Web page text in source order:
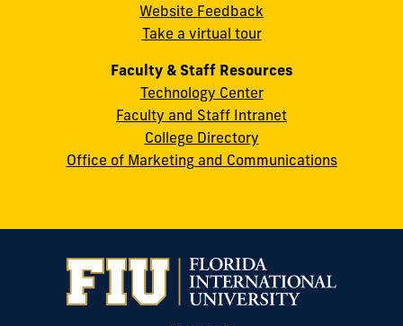
cobquestions@fiu.edu
Website Feedback
Take a virtual tour
Faculty & Staff Resources
Technology Center
Faculty and Staff Intranet
College Directory
Office of Marketing and Communications